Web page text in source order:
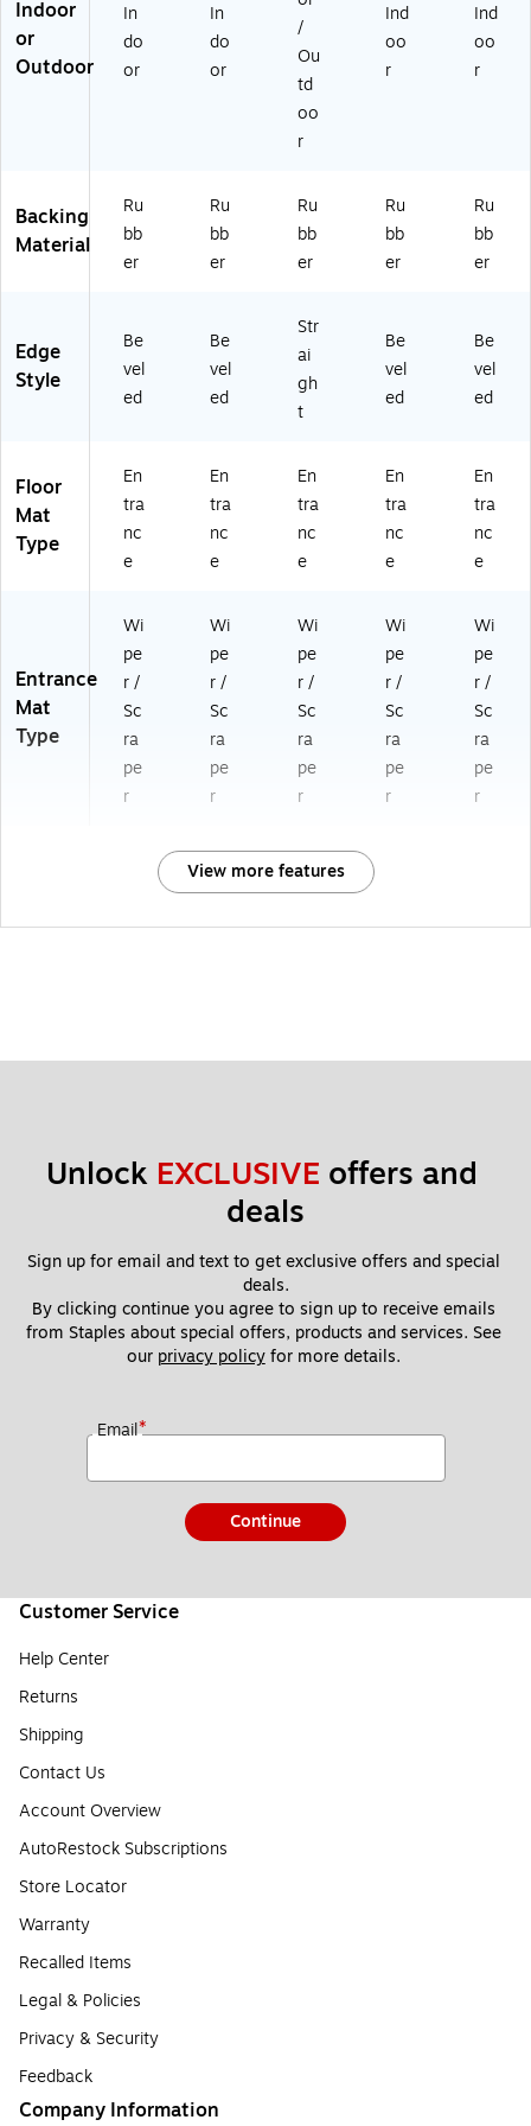
at,
6'
x
0
0
6
)
M
ed
iu
57
68
0)
vy
(2
80
vy
(2
00
Indoor
or
Outdoor
In
do
or
In
do
or
/
Ou
td
oo
r
Ind
oo
r
Ind
oo
r
Backing
Material
Ru
bb
er
Ru
bb
er
Ru
bb
er
Ru
bb
er
Ru
bb
er
Edge
Style
Be
vel
ed
Be
vel
ed
Str
ai
gh
t
Be
vel
ed
Be
vel
ed
Floor
Mat
Type
En
tra
nc
e
En
tra
nc
e
En
tra
nc
e
En
tra
nc
e
En
tra
nc
e
Entrance
Mat
Type
Wi
pe
r /
Sc
ra
pe
r
Wi
pe
r /
Sc
ra
pe
r
Wi
pe
r /
Sc
ra
pe
r
Wi
pe
r /
Sc
ra
pe
r
Wi
pe
r /
Sc
ra
pe
r
View more features
Unlock EXCLUSIVE offers and
deals
Sign up for email and text to get exclusive offers and special
deals.
By clicking continue you agree to sign up to receive emails
from Staples about special offers, products and services. See
our privacy policy for more details.
Email*
Continue
Customer Service
Help Center
Returns
Shipping
Contact Us
Account Overview
AutoRestock Subscriptions
Store Locator
Warranty
Recalled Items
Legal & Policies
Privacy & Security
Feedback
Company Information